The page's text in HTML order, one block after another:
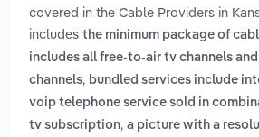
covered in the Cable Providers in
includes the minimum package of
includes all free-to-air tv channels
channels, bundled services include
voip telephone service sold in
tv subscription, a picture with a